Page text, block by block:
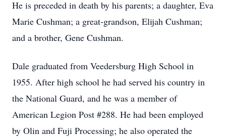
He is preceded in death by his parents; a daughter, Eva
Marie Cushman; a great-grandson, Elijah Cushman;
and a brother, Gene Cushman.
Dale graduated from Veedersburg High School in
1955. After high school he had served his country in
the National Guard, and he was a member of
American Legion Post #288. He had been employed
by Olin and Fuji Processing; he also operated the